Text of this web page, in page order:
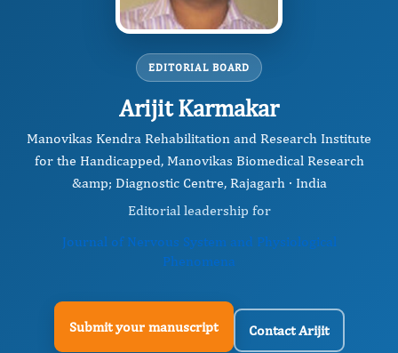
EDITORIAL BOARD
Arijit Karmakar
Manovikas Kendra Rehabilitation and Research Institute
for the Handicapped, Manovikas Biomedical Research
&amp; Diagnostic Centre, Rajagarh · India
Editorial leadership for
Journal of Nervous System and Physiological
Phenomena
Submit your manuscript Contact Arijit